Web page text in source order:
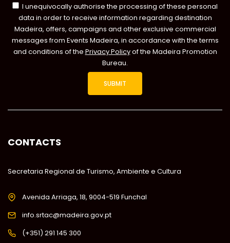
I unequivocally authorise the processing of these personal
data in order to receive information regarding destination
Madeira, offers, campaigns and other exclusive commercial
messages from Events Madeira, in accordance with the terms
and conditions of the Privacy Policyof the Madeira Promotion
Bureau.
CONTACTS
Secretaria Regional de Turismo, Ambiente e Cultura
Avenida Arriaga, 18, 9004-519 Funchal
info.srtac@madeira.gov.pt
(+351) 291 145 300